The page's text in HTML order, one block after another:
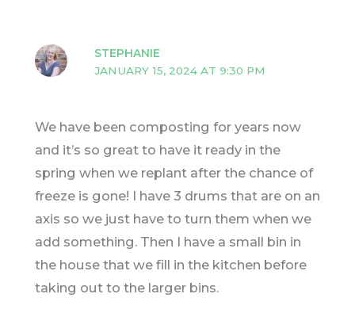
STEPHANIE
JANUARY 15, 2024 AT 9:30 PM
We have been composting for years now
and it’s so great to have it ready in the
spring when we replant after the chance of
freeze is gone! I have 3 drums that are on an
axis so we just have to turn them when we
add something. Then I have a small bin in
the house that we fill in the kitchen before
taking out to the larger bins.